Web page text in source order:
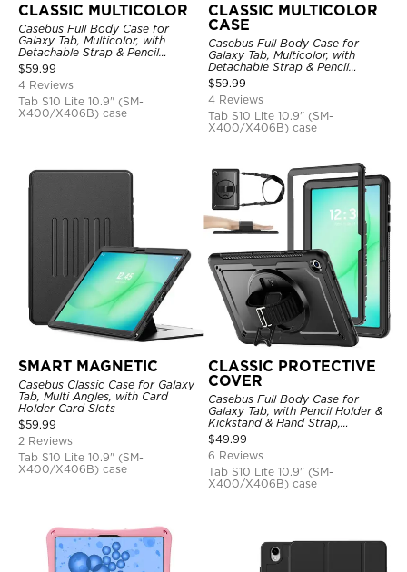
CLASSIC MULTICOLOR
Casebus Full Body Case for
Galaxy Tab, Multicolor, with
Detachable Strap & Pencil
Holder, Built in Screen Protector,
360 Rotating Hand Strap Stand
$59.99
4 Reviews
Tab S10 Lite 10.9" (SM-
X400/X406B) case
CLASSIC MULTICOLOR
CASE
Casebus Full Body Case for
Galaxy Tab, Multicolor, with
Detachable Strap & Pencil
Holder, 360 Rotating Hand Strap
Stand, Drop Proof Cover
$59.99
4 Reviews
Tab S10 Lite 10.9" (SM-
X400/X406B) case
SMART MAGNETIC
Casebus Classic Case for Galaxy
Tab, Multi Angles, with Card
Holder Card Slots
$59.99
2 Reviews
Tab S10 Lite 10.9" (SM-
X400/X406B) case
CLASSIC PROTECTIVE
COVER
Casebus Full Body Case for
Galaxy Tab, with Pencil Holder &
Kickstand & Hand Strap,
Shockproof Protective Cover
$49.99
6 Reviews
Tab S10 Lite 10.9" (SM-
X400/X406B) case